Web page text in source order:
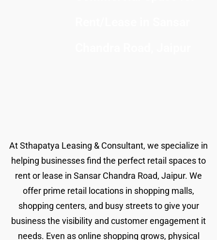
At Sthapatya Leasing & Consultant, we specialize in
helping businesses find the perfect retail spaces to
rent or lease in Sansar Chandra Road, Jaipur. We
offer prime retail locations in shopping malls,
shopping centers, and busy streets to give your
business the visibility and customer engagement it
needs. Even as online shopping grows, physical